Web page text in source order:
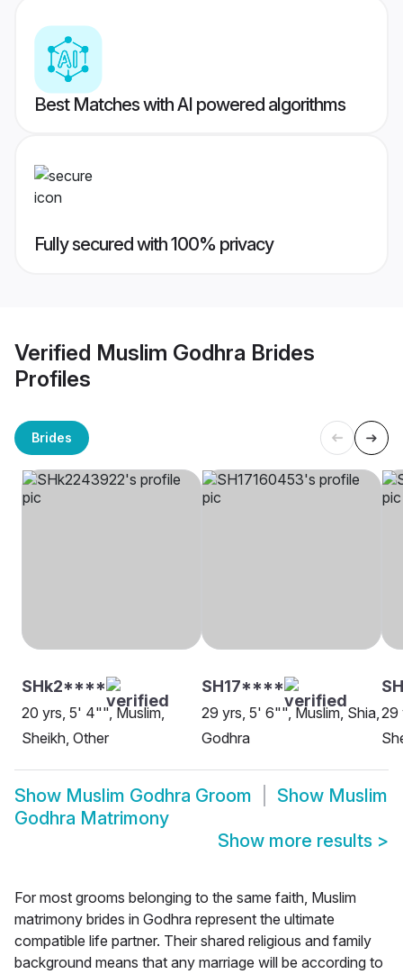
Best Matches with AI powered algorithms
Fully secured with 100% privacy
Verified Muslim Godhra Brides
Profiles
Brides
SHk2****
20 yrs, 5' 4"", Muslim,
Sheikh, Other
SH17****
29 yrs, 5' 6"", Muslim, Shia,
Godhra
29
Show Muslim Godhra Groom Show Muslim
Godhra Matrimony
Show more results >
For most grooms belonging to the same faith, Muslim
matrimony brides in Godhra represent the ultimate
compatible life partner. Their shared religious and family
background means that any marriage will be according to